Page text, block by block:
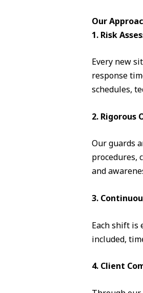
Our
1. Risk
Every new
response
schedules,
2. Rigorous
Our guards
procedures,
and
3.
Each shift is
included,
4. Client